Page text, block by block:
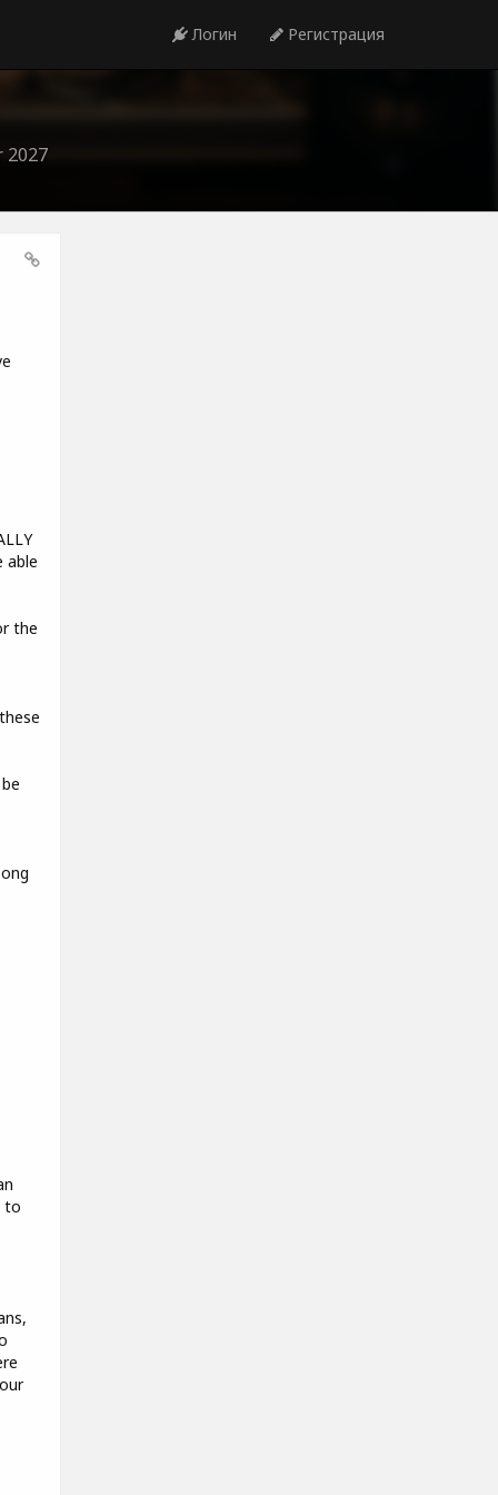
Логин Регистрация
2027
able
the
to